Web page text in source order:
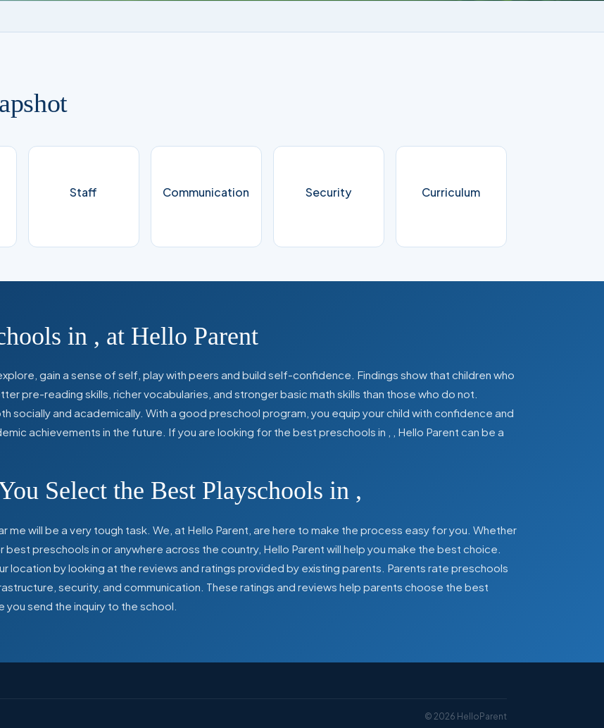
Staff Communication Security Curriculum
in , at Hello Parent
gain a sense of self, play with peers and build self-confidence. Findings show that children who
pre-reading skills, richer vocabularies, and stronger basic math skills than those who do not.
socially and academically. With a good preschool program, you equip your child with confidence and
achievements in the future. If you are looking for the best preschools in
, Hello Parent can be a
Select the Best Playschools in ,
will be a very tough task. We, at Hello Parent, are here to make the process easy for you. Whether
best preschools in or anywhere across the country, Hello Parent will help you make the best choice.
location by looking at the reviews and ratings provided by existing parents. Parents rate preschools
security, and communication. These ratings and reviews help parents choose the best
send the inquiry to the school.
©2026 HelloParent